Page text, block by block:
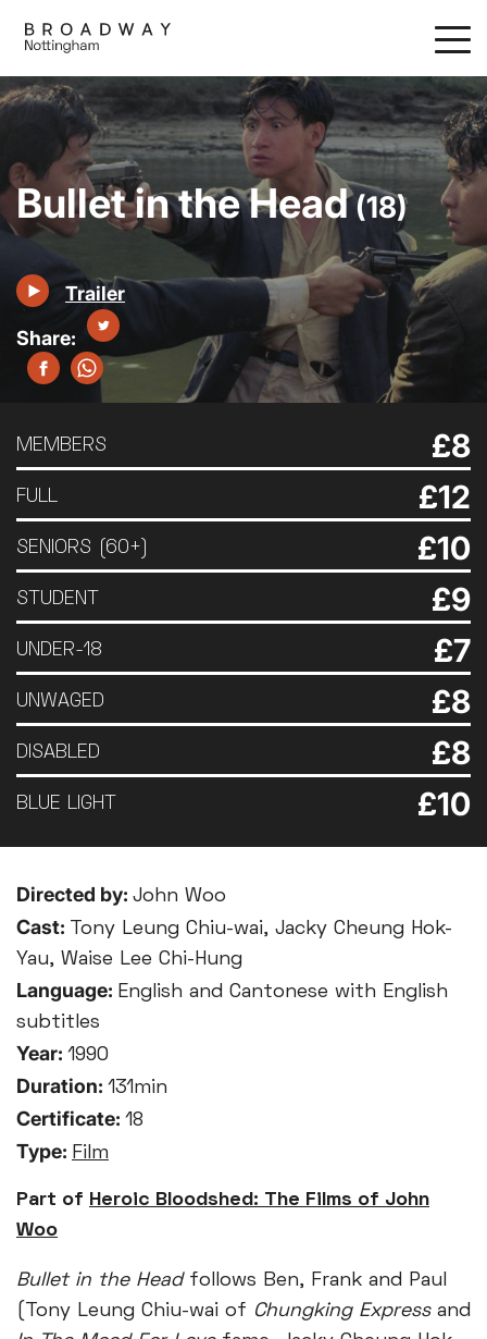
main
content
Bullet in the Head (18)
Trailer
MEMBERS £8
FULL £12
SENIORS (60+) £10
STUDENT £9
UNDER-18 £7
UNWAGED £8
DISABLED £8
BLUE LIGHT £10
Directed by: John Woo
Cast:
Tony Leung Chiu-wai, Jacky Cheung Hok-
Yau, Waise Lee Chi-Hung
Language: English and Cantonese with English
subtitles
Year: 1990
Duration: 131min
Certificate: 18
Type: Film
Part of Heroic Bloodshed: The Films of John
Woo
Bullet in the Headfollows Ben, Frank and Paul
(Tony Leung Chiu-wai of Chungking Expressand